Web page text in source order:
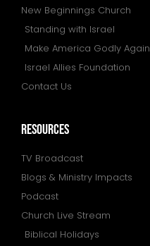
New Beginnings Church
Standing with Israel
Make America Godly Again
Israel Allies Foundation
Contact Us
resources
TV Broadcast
Blogs & Ministry Impacts
Podcast
Church Live Stream
Biblical Holidays